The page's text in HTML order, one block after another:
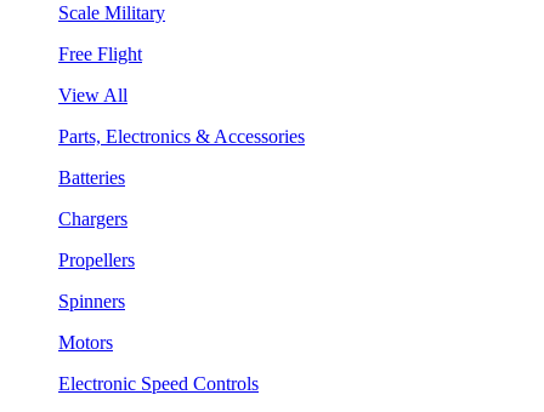
Scale Military
Free Flight
View All
Parts, Electronics & Accessories
Batteries
Chargers
Propellers
Spinners
Motors
Electronic Speed Controls